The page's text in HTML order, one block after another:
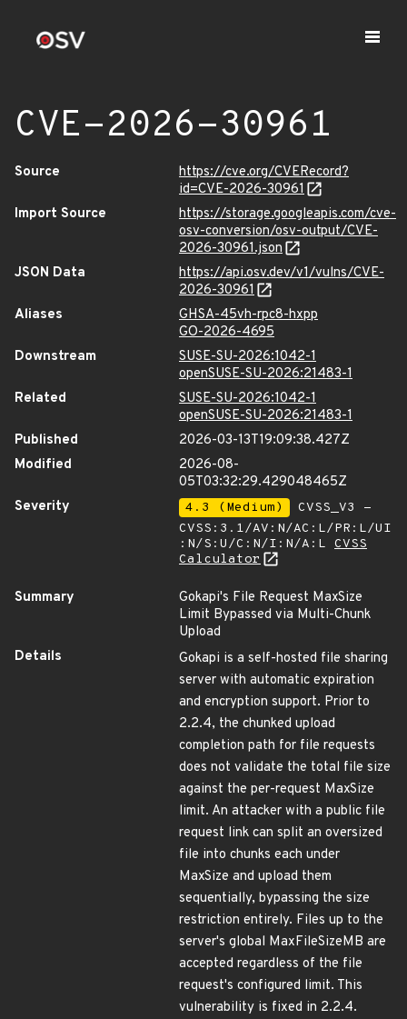
CVE-2026-30961
Source
https://cve.org/CVERecord?
id=CVE-2026-30961
Import Source
https://storage.googleapis.com/cve-
osv-conversion/osv-output/CVE-
2026-30961.json
JSON Data
https://api.osv.dev/v1/vulns/CVE-
2026-30961
Aliases
GHSA-45vh-rpc8-hxpp
GO-2026-4695
Downstream
SUSE-SU-2026:1042-1
openSUSE-SU-2026:21483-1
Related
SUSE-SU-2026:1042-1
openSUSE-SU-2026:21483-1
Published
2026-03-13T19:09:38.427Z
Modified
2026-08-
05T03:32:29.429048465Z
Severity
4.3 (Medium)
CVSS_V3 -
CVSS:3.1/AV:N/AC:L/PR:L/UI
:N/S:U/C:N/I:N/A:L CVSS
Calculator
Summary
Gokapi's File Request MaxSize
Limit Bypassed via Multi-Chunk
Upload
Details
Gokapi is a self-hosted file sharing
server with automatic expiration
and encryption support. Prior to
2.2.4, the chunked upload
completion path for file requests
does not validate the total file size
against the per-request MaxSize
limit. An attacker with a public file
request link can split an oversized
file into chunks each under
MaxSize and upload them
sequentially, bypassing the size
restriction entirely. Files up to the
server's global MaxFileSizeMB are
accepted regardless of the file
request's configured limit. This
vulnerability is fixed in 2.2.4.